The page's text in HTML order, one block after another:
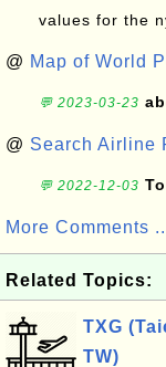
values for the
@ Map of World
💬 2023-03-23
@ Search Airline
💬 2022-12-03
More Comments
Related Topics:
TXG
TW)